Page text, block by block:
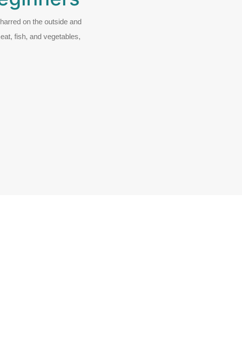
on the outside and
fish, and vegetables,